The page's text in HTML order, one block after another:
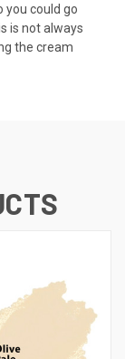
you could go
is not always
the cream